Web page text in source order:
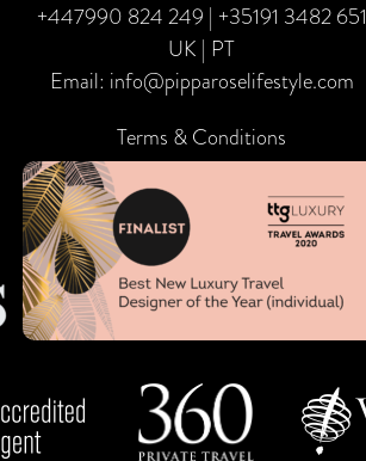
+447990 824 249 | +35191 3482 651
UK | PT
Email: info@pipparoselifestyle.com
Terms & Conditions